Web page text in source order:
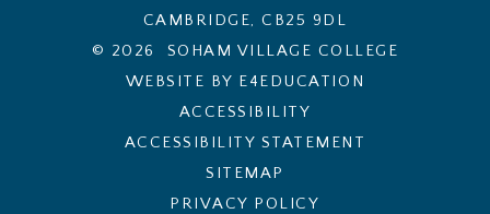
CAMBRIDGE, CB25 9DL
© 2026 SOHAM VILLAGE COLLEGE
WEBSITE BY E4EDUCATION
ACCESSIBILITY
ACCESSIBILITY STATEMENT
SITEMAP
PRIVACY POLICY